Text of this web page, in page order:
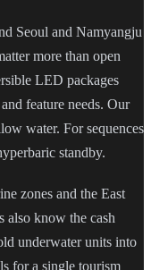
Seoul and Namyangju
more than open
LED packages
feature needs. Our
water. For sequences
standby.
zones and the East
also know the cash
underwater units into
for a single tourism